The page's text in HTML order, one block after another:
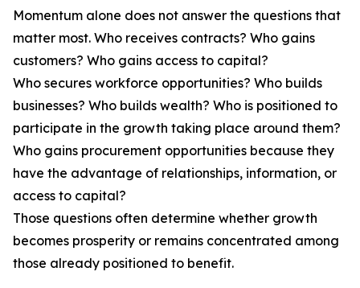
Momentum alone does not answer the questions that
matter most. Who receives contracts? Who gains
customers? Who gains access to capital?
Who secures workforce opportunities? Who builds
businesses? Who builds wealth? Who is positioned to
participate in the growth taking place around them?
Who gains procurement opportunities because they
have the advantage of relationships, information, or
access to capital?
Those questions often determine whether growth
becomes prosperity or remains concentrated among
those already positioned to benefit.